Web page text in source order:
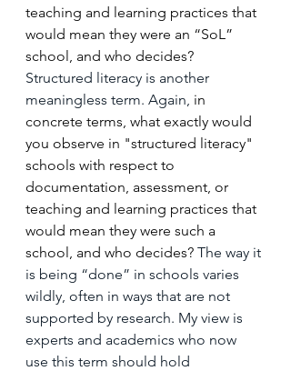
teaching and learning practices that
would mean they were an “SoL”
school, and who decides?
Structured literacy is another
meaningless term. Again, in
concrete terms, what exactly would
you observe in "structured literacy"
schools with respect to
documentation, assessment, or
teaching and learning practices that
would mean they were such a
school, and who decides? The way it
is being “done” in schools varies
wildly, often in ways that are not
supported by research. My view is
experts and academics who now
use this term should hold